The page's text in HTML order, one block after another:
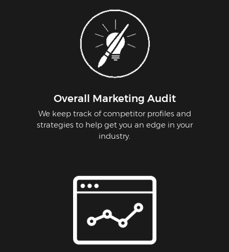
Overall Marketing Audit
We keep track of competitor profiles and
strategies to help get you an edge in your
industry.